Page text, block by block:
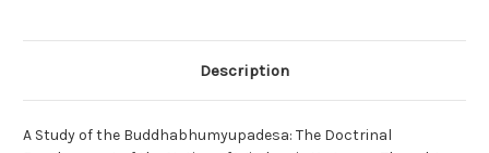
Description
A Study of the Buddhabhumyupadesa: The Doctrinal